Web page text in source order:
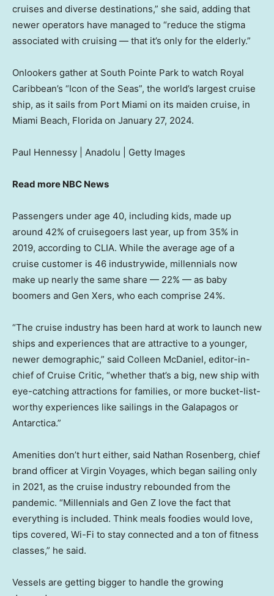
cruises and diverse destinations,” she said, adding that
newer operators have managed to “reduce the stigma
associated with cruising — that it’s only for the elderly.”
Onlookers gather at South Pointe Park to watch Royal
Caribbean’s “Icon of the Seas”, the world’s largest cruise
ship, as it sails from Port Miami on its maiden cruise, in
Miami Beach, Florida on January 27, 2024.
Paul Hennessy | Anadolu | Getty Images
Read more NBC News
Passengers under age 40, including kids, made up
around 42% of cruisegoers last year, up from 35% in
2019, according to CLIA. While the average age of a
cruise customer is 46 industrywide, millennials now
make up nearly the same share — 22% — as baby
boomers and Gen Xers, who each comprise 24%.
“The cruise industry has been hard at work to launch new
ships and experiences that are attractive to a younger,
newer demographic,” said Colleen McDaniel, editor-in-
chief of Cruise Critic, “whether that’s a big, new ship with
eye-catching attractions for families, or more bucket-list-
worthy experiences like sailings in the Galapagos or
Antarctica.”
Amenities don’t hurt either, said Nathan Rosenberg, chief
brand officer at Virgin Voyages, which began sailing only
in 2021, as the cruise industry rebounded from the
pandemic. “Millennials and Gen Z love the fact that
everything is included. Think meals foodies would love,
tips covered, Wi-Fi to stay connected and a ton of fitness
classes,” he said.
Vessels are getting bigger to handle the growing